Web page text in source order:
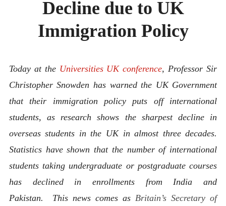
ABOUT
CONTACT
Decline due to UK
Immigration Policy
Today at the Universities UK conference, Professor Sir
Christopher Snowden has warned the UK Government
that their immigration policy puts off international
students, as research shows the sharpest decline in
overseas students in the UK in almost three decades.
Statistics have shown that the number of international
students taking undergraduate or postgraduate courses
has declined in enrollments from India and
Pakistan. This news comes as Britain’s Secretary of